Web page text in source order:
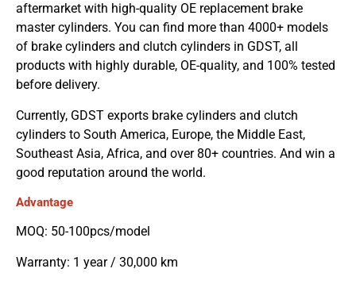
aftermarket with high-quality OE replacement brake
master cylinders. You can find more than 4000+ models
of brake cylinders and clutch cylinders in GDST, all
products with highly durable, OE-quality, and 100% tested
before delivery.
Currently, GDST exports brake cylinders and clutch
cylinders to South America, Europe, the Middle East,
Southeast Asia, Africa, and over 80+ countries. And win a
good reputation around the world.
Advantage
MOQ: 50-100pcs/model
Warranty: 1 year / 30,000 km